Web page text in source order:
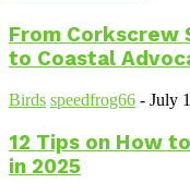
From Corkscrew
to Coastal
Birds speedfrog66 - July
12 Tips on How
in 2025